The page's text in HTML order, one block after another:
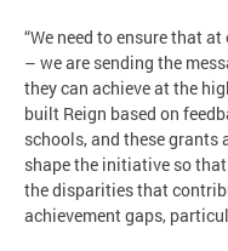
“We need to ensure that
– we are sending the
they can achieve at the
built Reign based on
schools, and these grants
shape the initiative so
the disparities that
achievement gaps,